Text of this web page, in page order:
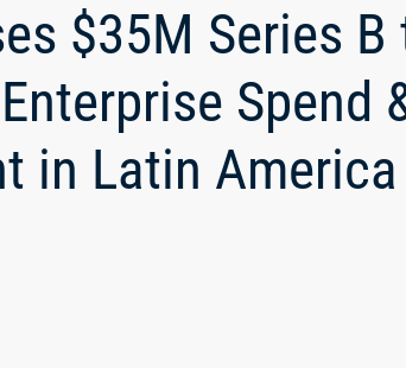
$35M Series B
Spend
in Latin America